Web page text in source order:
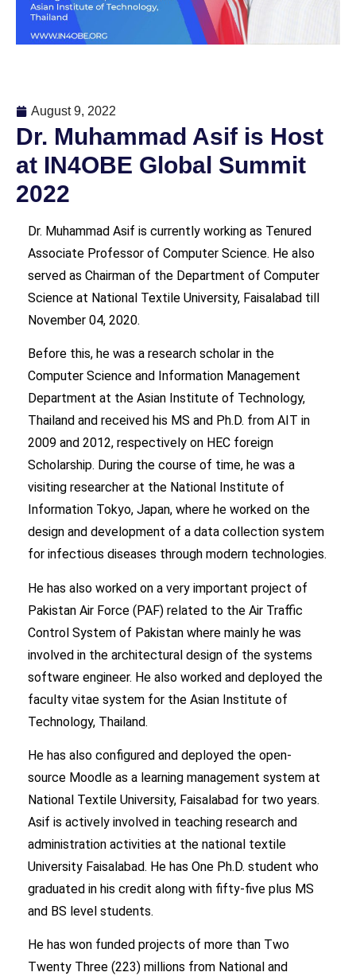
August 9, 2022
Dr. Muhammad Asif is Host
at IN4OBE Global Summit
2022
Dr. Muhammad Asif is currently working as Tenured
Associate Professor of Computer Science. He also
served as Chairman of the Department of Computer
Science at National Textile University, Faisalabad till
November 04, 2020.
Before this, he was a research scholar in the
Computer Science and Information Management
Department at the Asian Institute of Technology,
Thailand and received his MS and Ph.D. from AIT in
2009 and 2012, respectively on HEC foreign
Scholarship. During the course of time, he was a
visiting researcher at the National Institute of
Information Tokyo, Japan, where he worked on the
design and development of a data collection system
for infectious diseases through modern technologies.
He has also worked on a very important project of
Pakistan Air Force (PAF) related to the Air Traffic
Control System of Pakistan where mainly he was
involved in the architectural design of the systems
software engineer. He also worked and deployed the
faculty vitae system for the Asian Institute of
Technology, Thailand.
He has also configured and deployed the open-
source Moodle as a learning management system at
National Textile University, Faisalabad for two years.
Asif is actively involved in teaching research and
administration activities at the national textile
University Faisalabad. He has One Ph.D. student who
graduated in his credit along with fifty-five plus MS
and BS level students.
He has won funded projects of more than Two
Twenty Three (223) millions from National and